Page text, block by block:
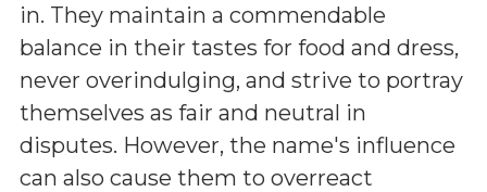
in. They maintain a commendable
balance in their tastes for food and dress,
never overindulging, and strive to portray
themselves as fair and neutral in
disputes. However, the name's influence
can also cause them to overreact